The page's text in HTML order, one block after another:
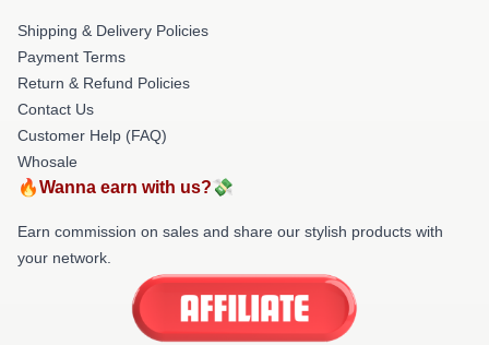
Shipping & Delivery Policies
Payment Terms
Return & Refund Policies
Contact Us
Customer Help (FAQ)
Whosale
🔥Wanna earn with us?💸
Earn commission on sales and share our stylish products with
your network.